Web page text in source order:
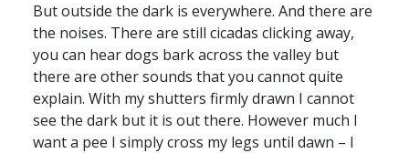
But outside the dark is everywhere. And there are
the noises. There are still cicadas clicking away,
you can hear dogs bark across the valley but
there are other sounds that you cannot quite
explain. With my shutters firmly drawn I cannot
see the dark but it is out there. However much I
want a pee I simply cross my legs until dawn – I